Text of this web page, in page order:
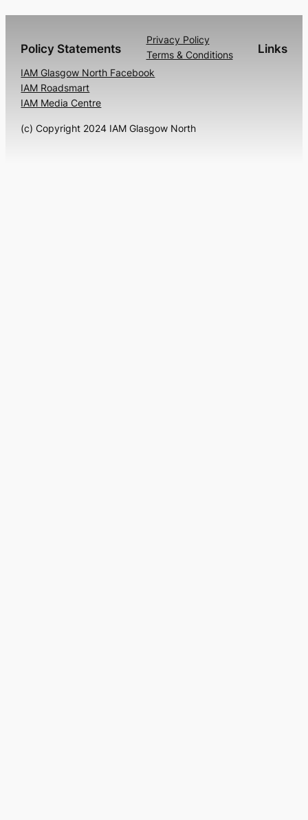
Policy Statements
Privacy Policy
Terms & Conditions
Links
IAM Glasgow North Facebook
IAM Roadsmart
IAM Media Centre
(c) Copyright 2024 IAM Glasgow North